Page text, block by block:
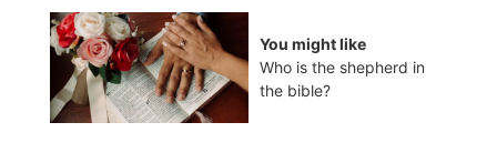
You might like
Who is the shepherd in
the bible?